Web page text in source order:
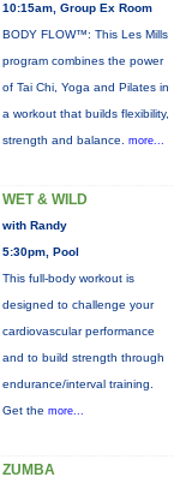
10:15am, Group Ex Room
BODY FLOW™: This Les Mills
program combines the power
of Tai Chi, Yoga and Pilates in
a workout that builds flexibility,
strength and balance. more...
WET & WILD
with Randy
5:30pm, Pool
This full-body workout is
designed to challenge your
cardiovascular performance
and to build strength through
endurance/interval training.
Get the more...
ZUMBA